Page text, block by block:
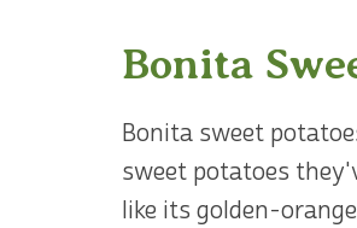
Bonita
Bonita sweet
sweet potatoes
like its golden-